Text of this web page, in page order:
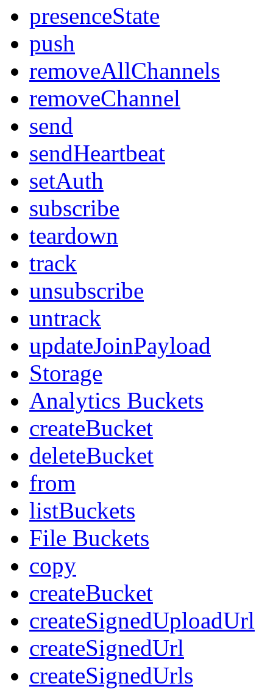
presenceState
push
removeAllChannels
removeChannel
send
sendHeartbeat
setAuth
subscribe
teardown
track
unsubscribe
untrack
updateJoinPayload
Storage
Analytics Buckets
createBucket
deleteBucket
from
listBuckets
File Buckets
copy
createBucket
createSignedUploadUrl
createSignedUrl
createSignedUrls